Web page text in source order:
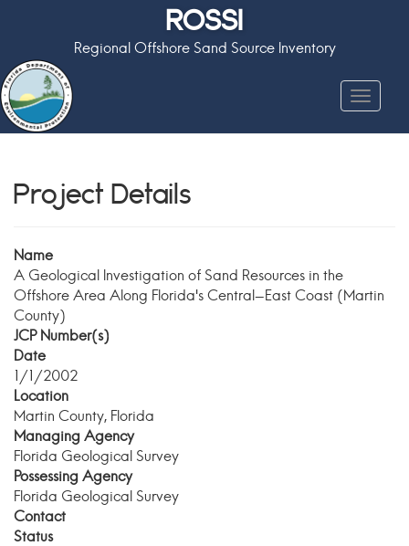
ROSSI
Regional Offshore Sand Source Inventory
Toggle
Project Details
Name
A Geological Investigation of Sand Resources in the
Offshore Area Along Florida's Central-East Coast (Martin
County)
JCP Number(s)
Date
1/1/2002
Location
Martin County, Florida
Managing Agency
Florida Geological Survey
Possessing Agency
Florida Geological Survey
Contact
Status